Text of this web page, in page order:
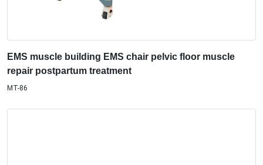
EMS muscle building EMS chair pelvic floor muscle
repair postpartum treatment
MT-86